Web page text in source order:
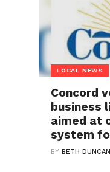
LOCAL NEWS
Concord
business
aimed at
system
BYBETH DUNCAN